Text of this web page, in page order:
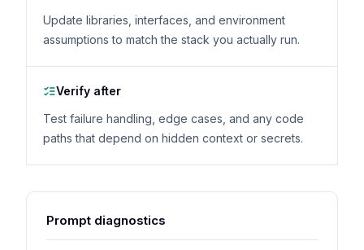
Update libraries, interfaces, and environment
assumptions to match the stack you actually run.
Verify after
Test failure handling, edge cases, and any code
paths that depend on hidden context or secrets.
Prompt diagnostics